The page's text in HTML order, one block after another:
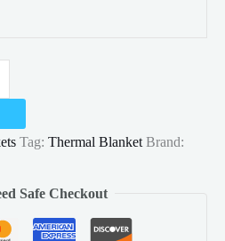
Tag: Thermal Blanket Brand:
Safe Checkout